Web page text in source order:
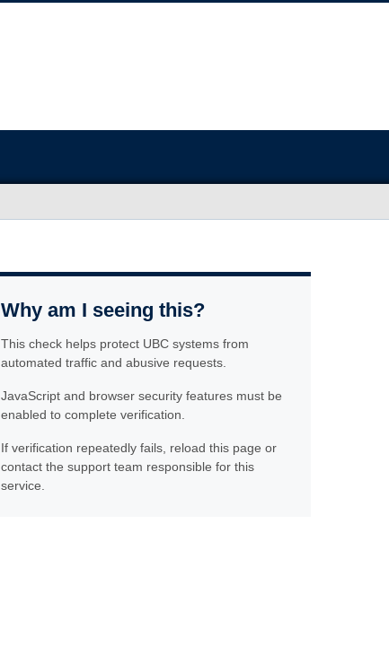
Why am I seeing this?
This check helps protect UBC systems from
automated traffic and abusive requests.
JavaScript and browser security features must be
enabled to complete verification.
If verification repeatedly fails, reload this page or
contact the support team responsible for this
service.